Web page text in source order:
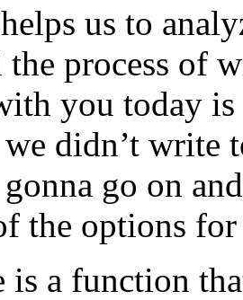
us to
process of
you today
we didn’t write
gonna go on
the options
is a function